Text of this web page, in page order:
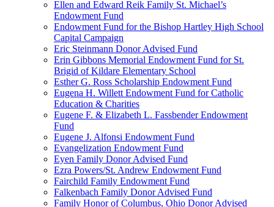
Ellen and Edward Reik Family St. Michael’s
Endowment Fund
Endowment Fund for the Bishop Hartley High School
Capital Campaign
Eric Steinmann Donor Advised Fund
Erin Gibbons Memorial Endowment Fund for St.
Brigid of Kildare Elementary School
Esther G. Ross Scholarship Endowment Fund
Eugena H. Willett Endowment Fund for Catholic
Education & Charities
Eugene F. & Elizabeth L. Fassbender Endowment
Fund
Eugene J. Alfonsi Endowment Fund
Evangelization Endowment Fund
Eyen Family Donor Advised Fund
Ezra Powers/St. Andrew Endowment Fund
Fairchild Family Endowment Fund
Falkenbach Family Donor Advised Fund
Family Honor of Columbus, Ohio Donor Advised